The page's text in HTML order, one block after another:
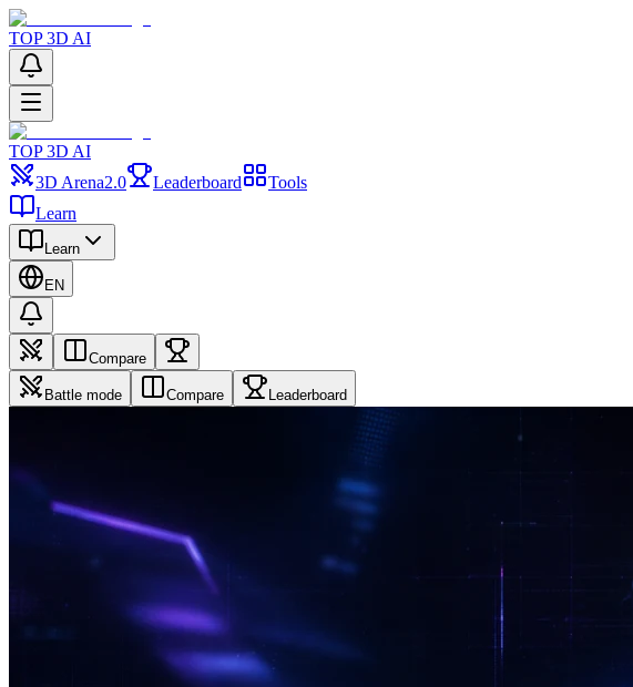
TOP 3D AI
TOP 3D AI
3D Arena2.0 Leaderboard
Tools
Learn
Learn
EN
Compare
Battle mode Compare Leaderboard